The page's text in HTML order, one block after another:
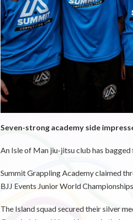
Seven-strong academy side
An Isle of Man jiu-jitsu club has
Summit Grappling Academy claimed
BJJ Events Junior World
The Island squad secured their silver